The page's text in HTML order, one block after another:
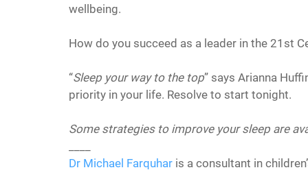
wellbeing.
How do you succeed as a leader in the 21st
“Sleep your way to the top” says Arianna
priority in your life. Resolve to start tonight.
Some strategies to improve your sleep are
Dr Michael Farquhar is a consultant in